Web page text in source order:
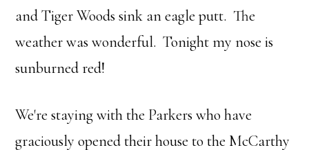
and Tiger Woods sink an eagle putt. The
weather was wonderful. Tonight my nose is
sunburned red!
We're staying with the Parkers who have
graciously opened their house to the McCarthy